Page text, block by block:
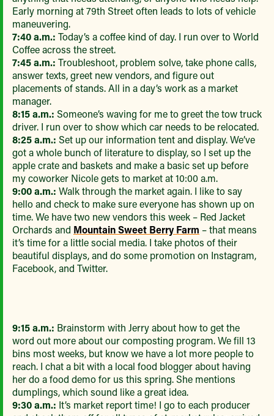
Early morning at 79th Street often leads to lots of vehicle
maneuvering.
7:40 a.m.: Today’s a coffee kind of day. I run over to World
Coffee across the street.
7:45 a.m.: Troubleshoot, problem solve, take phone calls,
answer texts, greet new vendors, and figure out
placements of stands. All in a day’s work as a market
manager.
8:15 a.m.: Someone’s waving for me to greet the tow truck
driver. I run over to show which car needs to be relocated.
8:25 a.m.: Set up our information tent and display. We’ve
got a whole bunch of literature to display, so I set up the
apple crate and baskets and make a basic set up before
my coworker Nicole gets to market at 10:00 a.m.
9:00 a.m.: Walk through the market again. I like to say
hello and check to make sure everyone has shown up on
time. We have two new vendors this week – Red Jacket
Orchards and Mountain Sweet Berry Farm – that means
it’s time for a little social media. I take photos of their
beautiful displays, and do some promotion on Instagram,
Facebook, and Twitter.
9:15 a.m.: Brainstorm with Jerry about how to get the
word out more about our composting program. We fill 13
bins most weeks, but know we have a lot more people to
reach. I chat a bit with a local food blogger about having
her do a food demo for us this spring. She mentions
dumplings, which sound like a great idea.
9:30 a.m.: It’s market report time! I go to each producer